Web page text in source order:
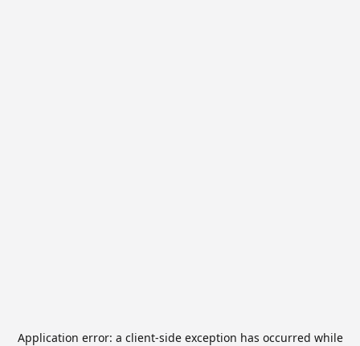
Application error: a client-side exception has occurred while